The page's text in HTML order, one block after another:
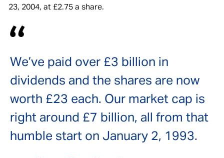
23, 2004, at £2.75 a share.
We’ve paid over £3 billion in
dividends and the shares are now
worth £23 each. Our market cap is
right around £7 billion, all from that
humble start on January 2, 1993.